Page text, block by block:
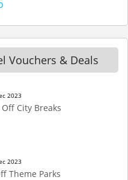
Vouchers & Deals
2023
City Breaks
2023
Theme Parks